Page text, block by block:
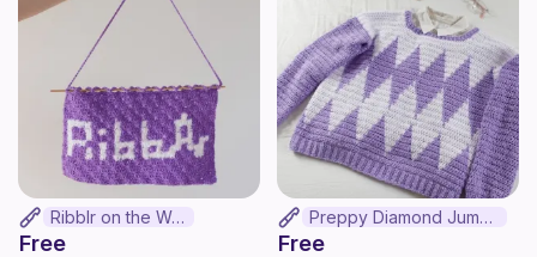
Ribblr on the Wall
Free
Preppy Diamond Jumper
Free